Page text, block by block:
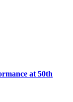
at 50th